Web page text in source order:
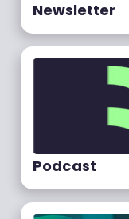
Newsletter
Podcast